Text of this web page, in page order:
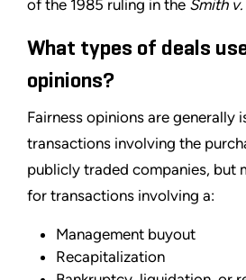
of the 1985 ruling in the Smith
What types of deals
opinions?
Fairness opinions are generally
transactions involving the
publicly traded companies, but
for transactions involving a:
Management buyout
Recapitalization